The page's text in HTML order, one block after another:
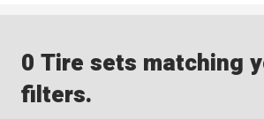
0 Tire sets matching
filters.